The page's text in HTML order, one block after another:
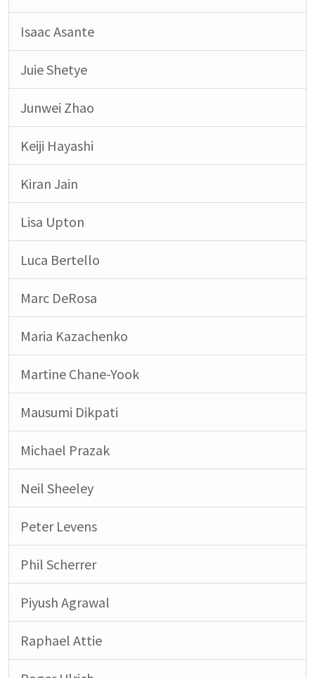
Isaac Asante
Juie Shetye
Junwei Zhao
Keiji Hayashi
Kiran Jain
Lisa Upton
Luca Bertello
Marc DeRosa
Maria Kazachenko
Martine Chane-Yook
Mausumi Dikpati
Michael Prazak
Neil Sheeley
Peter Levens
Phil Scherrer
Piyush Agrawal
Raphael Attie